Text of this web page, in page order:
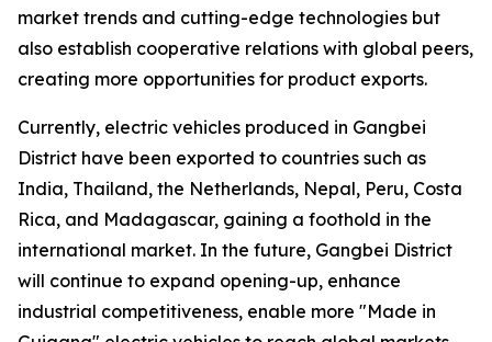
market trends and cutting-edge technologies but
also establish cooperative relations with global peers,
creating more opportunities for product exports.
Currently, electric vehicles produced in Gangbei
District have been exported to countries such as
India, Thailand, the Netherlands, Nepal, Peru, Costa
Rica, and Madagascar, gaining a foothold in the
international market. In the future, Gangbei District
will continue to expand opening-up, enhance
industrial competitiveness, enable more "Made in